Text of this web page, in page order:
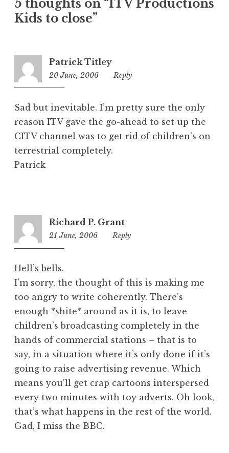
g
o
5 thoughts on “ITV Productions
Kids to close”
Patrick Titley
20 June, 2006
2:17
Reply
Sad but inevitable. I’m pretty sure the only
reason ITV gave the go-ahead to set up the
CITV channel was to get rid of children’s on
terrestrial completely.
Patrick
Richard P. Grant
21 June, 2006
12:47
Reply
Hell’s bells.
I’m sorry, the thought of this is making me
too angry to write coherently. There’s
enough *shite* around as it is, to leave
children’s broadcasting completely in the
hands of commercial stations – that is to
say, in a situation where it’s only done if it’s
going to raise advertising revenue. Which
means you’ll get crap cartoons interspersed
every two minutes with toy adverts. Oh look,
that’s what happens in the rest of the world.
Gad, I miss the BBC.